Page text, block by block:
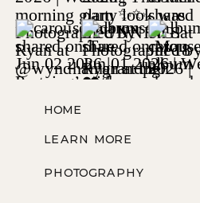
HOME
LEARN MORE
PHOTOGRAPHY